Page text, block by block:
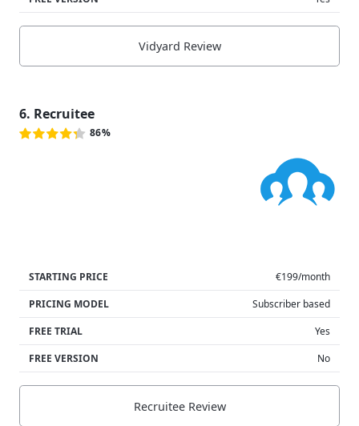
Vidyard Review
6. Recruitee
86%
STARTING PRICE
€199/month
PRICING MODEL
Subscriber based
FREE TRIAL
Yes
FREE VERSION
No
Recruitee Review